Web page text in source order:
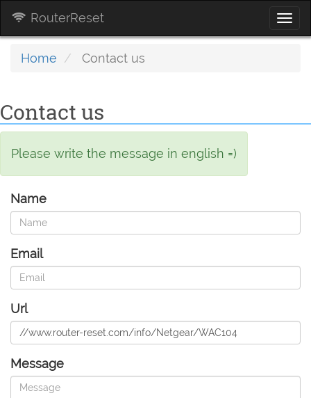
RouterReset
Home Contact us
Contact us
Please write the message in english =)
Name
Email
Url
Message